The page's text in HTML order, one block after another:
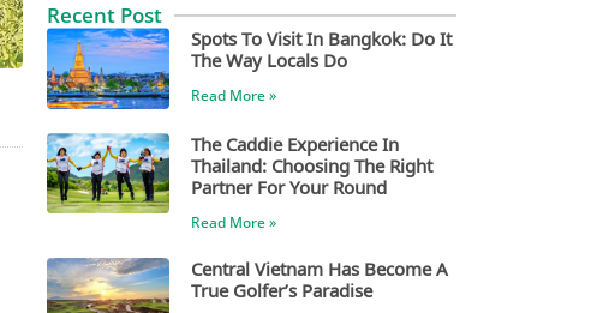
Recent Post
Spots To Visit In Bangkok: Do It
The Way Locals Do
Read More »
The Caddie Experience In
Thailand: Choosing The Right
Partner For Your Round
Read More »
Central Vietnam Has Become A
True Golfer’s Paradise